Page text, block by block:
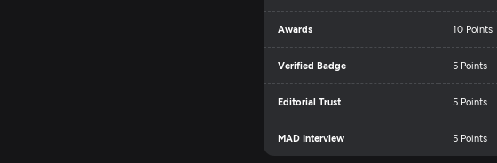
Awards 10 Points
Verified Badge 5 Points
Editorial Trust 5 Points
MAD Interview 5 Points